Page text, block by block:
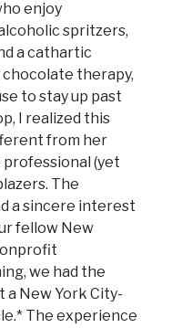
enjoy
spritzers,
a cathartic
therapy,
to stay up past
I realized this
from her
(yet
The
a sincere interest
fellow New
we had the
New York City-
The experience